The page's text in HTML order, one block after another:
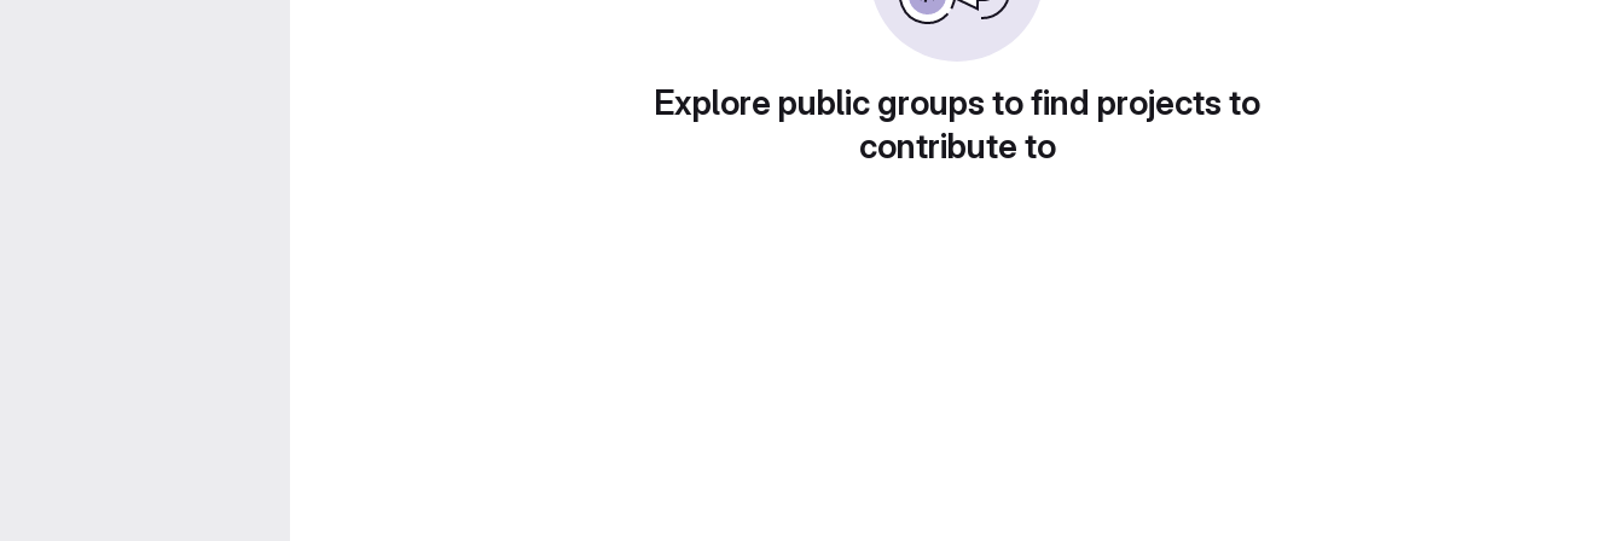
Explore public groups to find projects to
contribute to